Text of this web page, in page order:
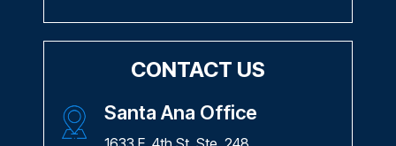
CONTACT US
Santa Ana Office